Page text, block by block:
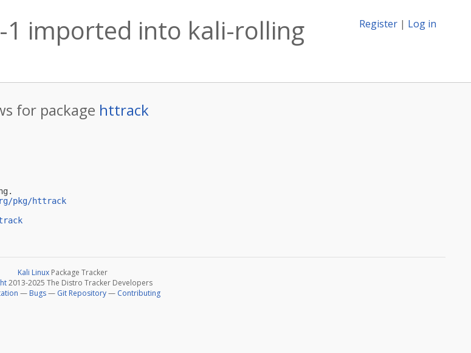
Register | Log in
imported into kali-rolling
for package httrack
pkg/httrack
Kali Linux Package Tracker
2013-2025 The Distro Tracker Developers
— Bugs— Git Repository— Contributing